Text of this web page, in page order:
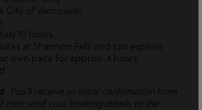
City of Vancouver.
10 hours.
at Shannon Falls and can explore
own pace for approx. 4 hours.
You’ll receive an initial confirmation from
then send your booking details to the